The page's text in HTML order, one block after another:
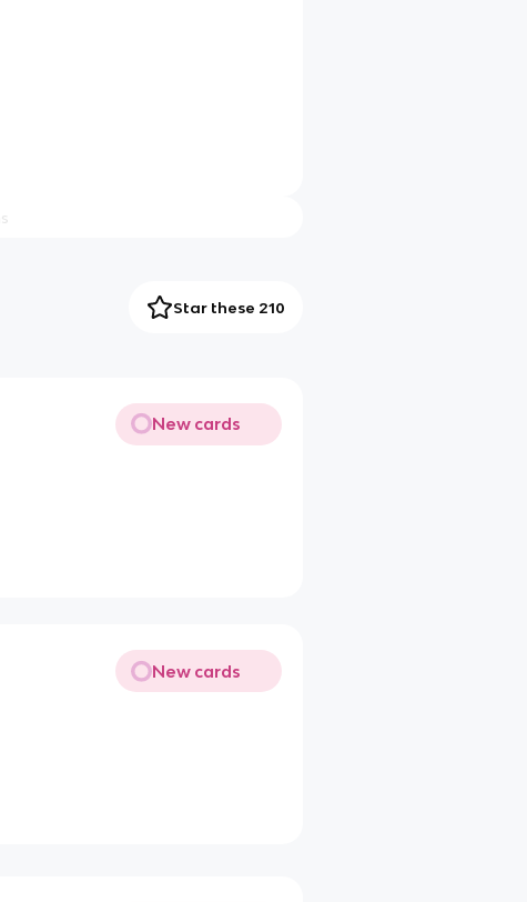
Star these 210
New cards
New cards